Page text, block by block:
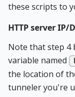
these scripts to
HTTP server IP/
Note that step 4
variable named
the location of
tunneler you're